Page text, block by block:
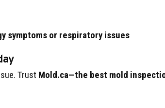
symptoms or respiratory issues
Trust Mold.ca—the best mold